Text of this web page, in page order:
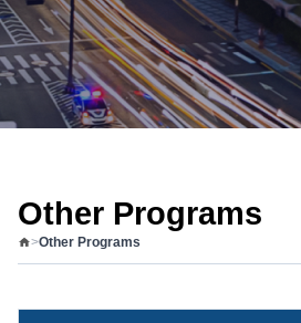
Other Programs
>Other Programs